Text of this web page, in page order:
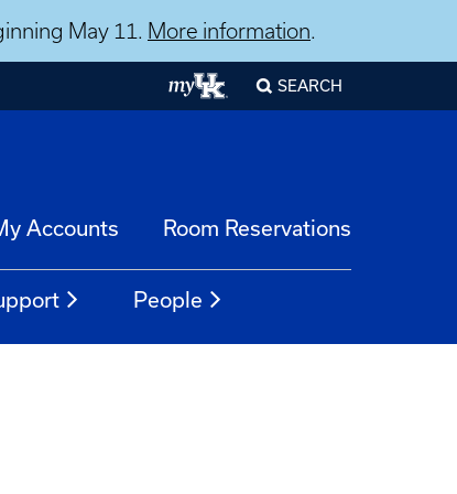
May 11. More information.
SEARCH
Accounts Room Reservations
People